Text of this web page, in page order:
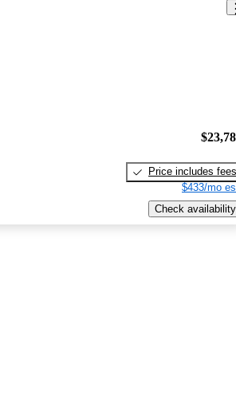
Price includes fees
$433/mo
Check availability